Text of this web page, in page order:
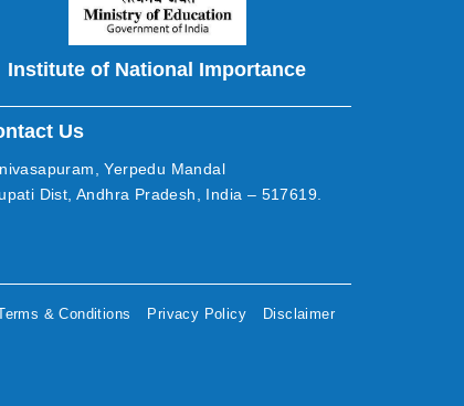
Institute of National Importance
Us
Yerpedu Mandal
Dist, Andhra Pradesh, India – 517619.
& Conditions Privacy Policy Disclaimer